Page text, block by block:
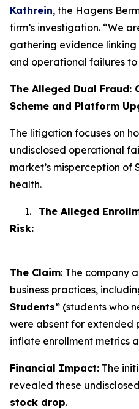
Kathrein, the Hagens
firm’s investigation. “We
gathering evidence
and operational failures to
The Alleged Dual Fraud:
Scheme and Platform
The litigation focuses on
undisclosed operational
market’s misperception of
health.
1. The Alleged
Risk:
The Claim: The company
business practices,
Students” (students who
were absent for extended
inflate enrollment metrics
Financial Impact: The
revealed these
stock drop.